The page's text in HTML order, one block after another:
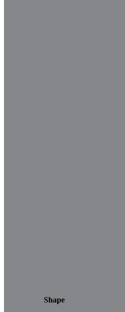
Shape